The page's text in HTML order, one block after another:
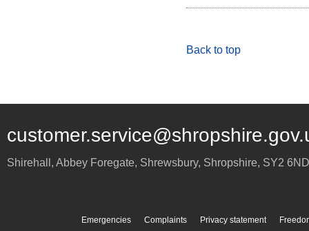
Back to top
Shirehall, Abbey Foregate, Shrewsbury, Shropshire, SY2 6ND
Emergencies Complaints Privacy statement